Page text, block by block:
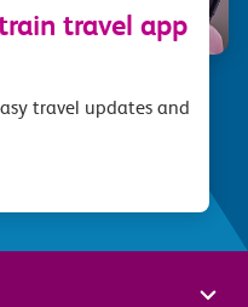
travel app
travel updates and